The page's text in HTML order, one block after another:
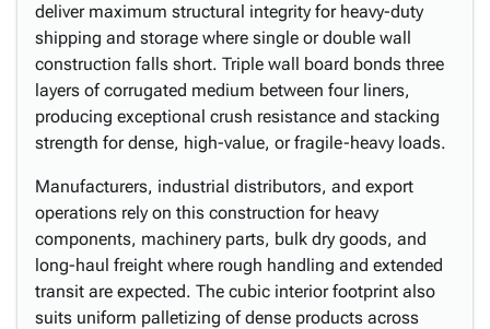
deliver maximum structural integrity for heavy-duty
shipping and storage where single or double wall
construction falls short. Triple wall board bonds three
layers of corrugated medium between four liners,
producing exceptional crush resistance and stacking
strength for dense, high-value, or fragile-heavy loads.
Manufacturers, industrial distributors, and export
operations rely on this construction for heavy
components, machinery parts, bulk dry goods, and
long-haul freight where rough handling and extended
transit are expected. The cubic interior footprint also
suits uniform palletizing of dense products across